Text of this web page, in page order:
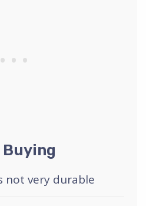
not very durable